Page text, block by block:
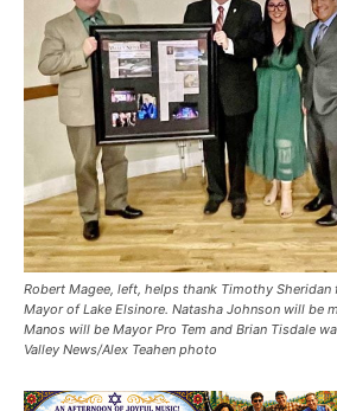
Robert Magee, left, helps thank Timothy Sheridan
Mayor of Lake Elsinore. Natasha Johnson will be
Manos will be Mayor Pro Tem and Brian Tisdale
Valley News/Alex Teahen photo